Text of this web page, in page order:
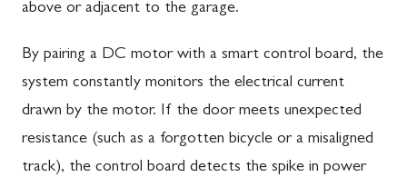
above or adjacent to the garage.
By pairing a DC motor with a smart control board, the
system constantly monitors the electrical current
drawn by the motor. If the door meets unexpected
resistance (such as a forgotten bicycle or a misaligned
track), the control board detects the spike in power